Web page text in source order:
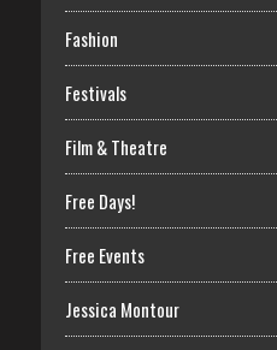
Fashion
Festivals
Film & Theatre
Free Days!
Free Events
Jessica Montour